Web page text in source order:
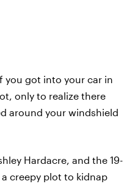
you got into your car in
only to realize there
around your windshield
Hardacre, and the 19-
creepy plot to kidnap